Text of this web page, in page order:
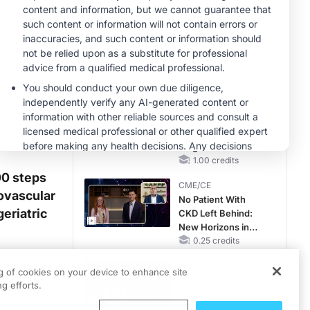
steps
CME/CE
Taking Action
Against RSV: No
Child Unprotected
MINUTECE®
Unlocking the
CSF1R Code:
Targeted Pathways
and Tailored
1.00 credits
CME/CE
No Patient With
CKD Left Behind:
New Horizons in
Patients With CKD
Diabetes Status
0.25 credits
of cookies on your device to enhance site
efforts.